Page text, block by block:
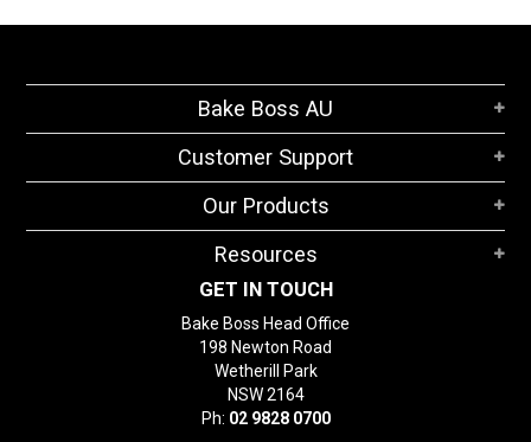
CLEARANCE
STORES
SEARCH
Bake Boss AU
Customer Support
Our Products
Resources
GET IN TOUCH
Bake Boss Head Office
198 Newton Road
Wetherill Park
NSW 2164
Ph: 02 9828 0700